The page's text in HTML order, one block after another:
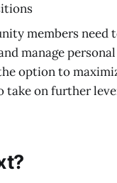
members need
manage
option to
take on further